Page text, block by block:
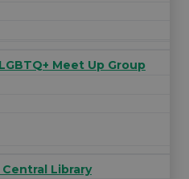
Meet Up Group
Library